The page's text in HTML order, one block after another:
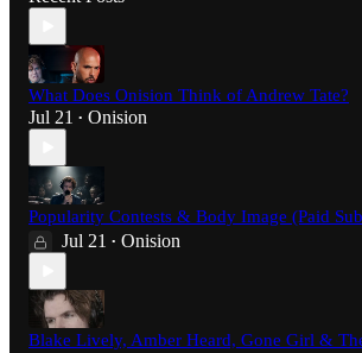
What Does Onision Think of Andrew Tate?
Jul 21 • Onision
Popularity Contests & Body Image (Paid
Jul 21 • Onision
Blake Lively, Amber Heard, Gone Girl &